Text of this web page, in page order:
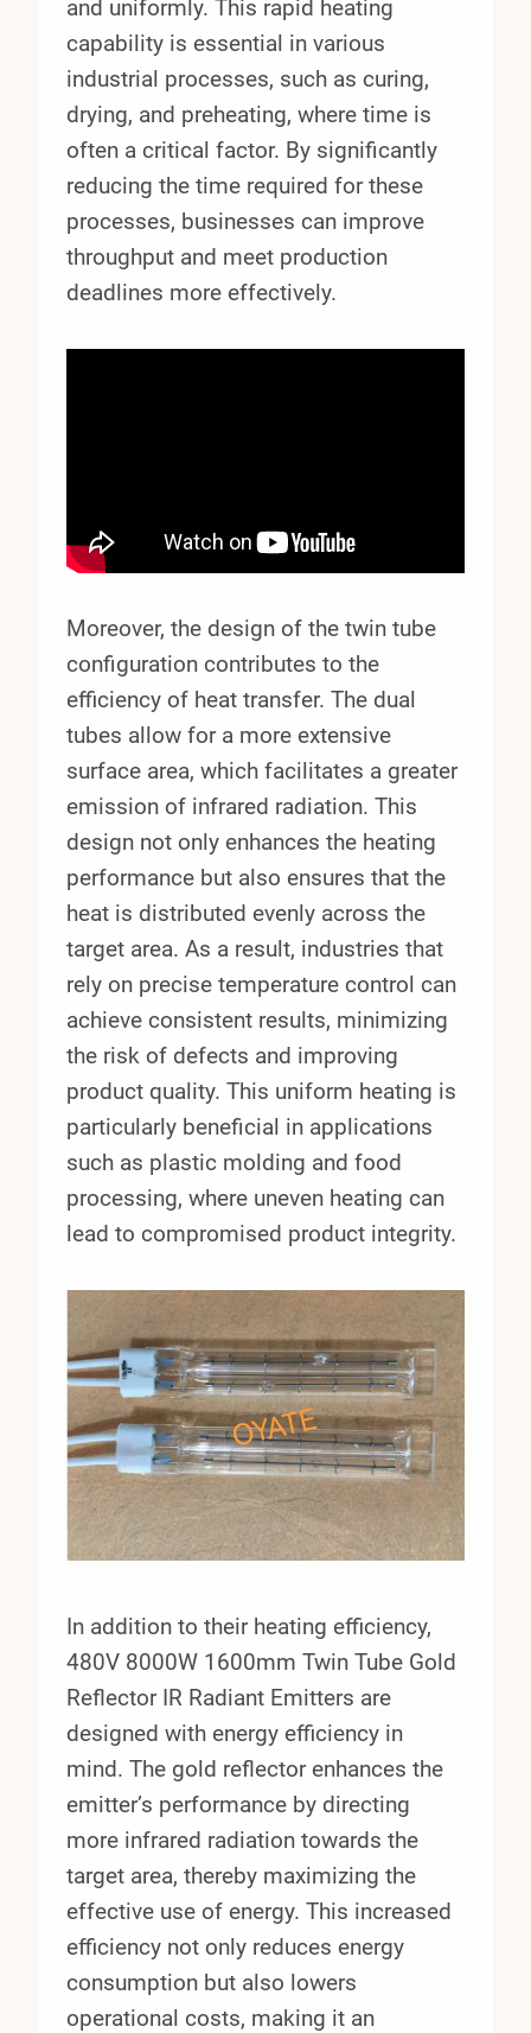
and uniformly. This rapid heating
capability is essential in various
industrial processes, such as curing,
drying, and preheating, where time is
often a critical factor. By significantly
reducing the time required for these
processes, businesses can improve
throughput and meet production
deadlines more effectively.
Moreover, the design of the twin tube
configuration contributes to the
efficiency of heat transfer. The dual
tubes allow for a more extensive
surface area, which facilitates a greater
emission of infrared radiation. This
design not only enhances the heating
performance but also ensures that the
heat is distributed evenly across the
target area. As a result, industries that
rely on precise temperature control can
achieve consistent results, minimizing
the risk of defects and improving
product quality. This uniform heating is
particularly beneficial in applications
such as plastic molding and food
processing, where uneven heating can
lead to compromised product integrity.
In addition to their heating efficiency,
480V 8000W 1600mm Twin Tube Gold
Reflector IR Radiant Emitters are
designed with energy efficiency in
mind. The gold reflector enhances the
emitter’s performance by directing
more infrared radiation towards the
target area, thereby maximizing the
effective use of energy. This increased
efficiency not only reduces energy
consumption but also lowers
operational costs, making it an